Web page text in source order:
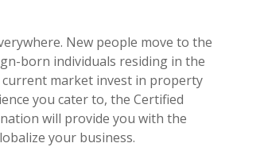
New people move to the
born individuals residing in the
current market invest in property
you cater to, the Certified
will provide you with the
your business.